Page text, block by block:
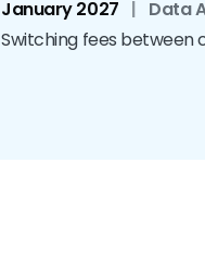
January 2027 | Data
Switching fees between